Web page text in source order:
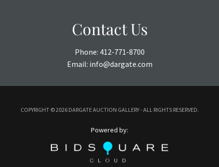
Contact Us
Phone: 412-771-8700
Email: info@dargate.com
COPYRIGHT ©2026 DARGATE AUCTION GALLERY - ALL RIGHTS RESERVED.
Powered by: